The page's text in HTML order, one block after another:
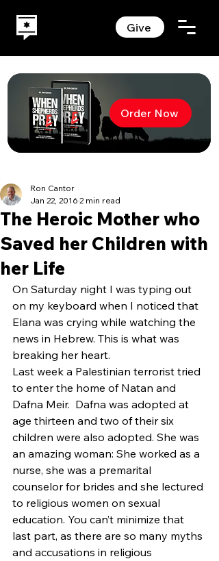
Give
Order Now
The Heroic Mother who
Saved her Children with
her Life
Ron Cantor
Jan 22, 2016 2 min read
On Saturday night I was typing out
on my keyboard when I noticed that
Elana was crying while watching the
news in Hebrew. This is what was
breaking her heart.
Last week a Palestinian terrorist tried
to enter the home of Natan and
Dafna Meir.  Dafna was adopted at
age thirteen and two of their six
children were also adopted. She was
an amazing woman: She worked as a
nurse, she was a premarital
counselor for brides and she lectured
to religious women on sexual
education. You can’t minimize that
last part, as there are so many myths
and accusations in religious